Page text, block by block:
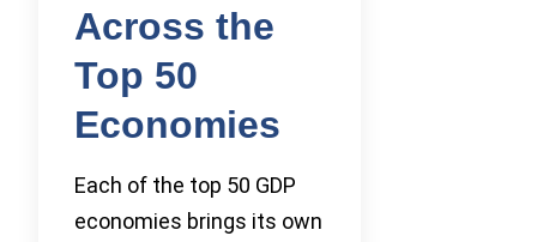
Across the
Top 50
Economies
Each of the top 50 GDP
economies brings its own